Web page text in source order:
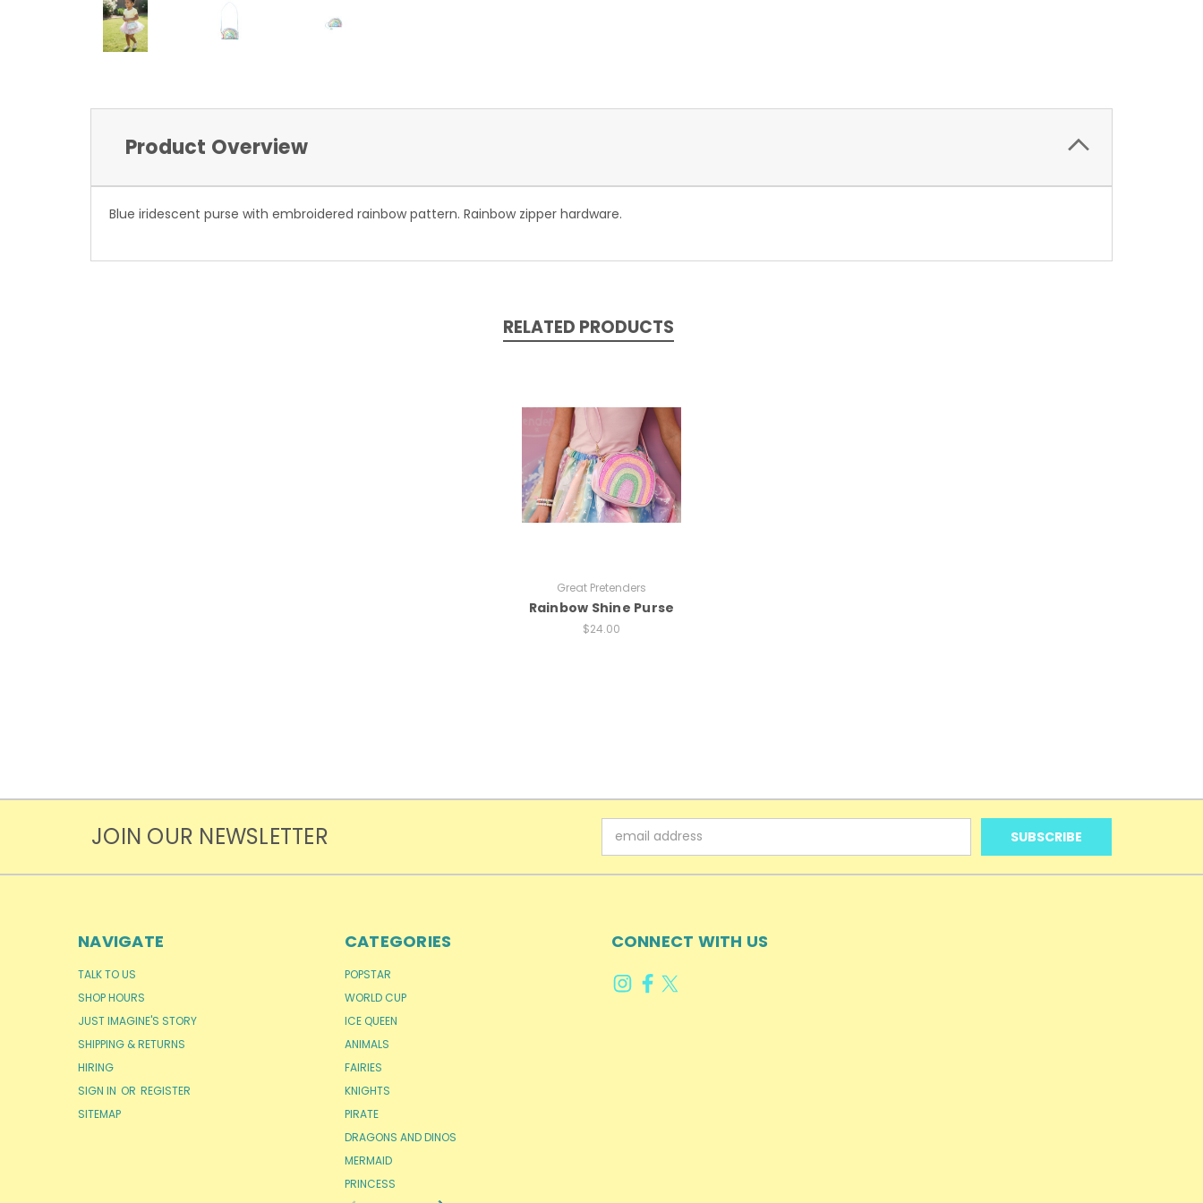
Product Overview
Blue iridescent purse with embroidered rainbow pattern. Rainbow zipper hardware.
RELATED PRODUCTS
Great Pretenders
Rainbow Shine Purse
$24.00
JOIN OUR NEWSLETTER
Address
NAVIGATE
TALK TO US
SHOP HOURS
JUST IMAGINE'S STORY
SHIPPING & RETURNS
HIRING
SIGN IN OR REGISTER
SITEMAP
CATEGORIES
POPSTAR
WORLD CUP
ICE QUEEN
ANIMALS
FAIRIES
KNIGHTS
PIRATE
DRAGONS AND DINOS
MERMAID
PRINCESS
CONNECT WITH US